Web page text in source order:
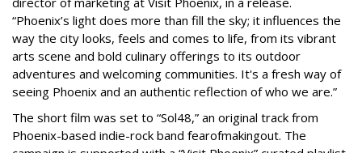
“Phoenix’s light does more than fill the sky; it influences the
way the city looks, feels and comes to life, from its vibrant
arts scene and bold culinary offerings to its outdoor
adventures and welcoming communities. It's a fresh way of
seeing Phoenix and an authentic reflection of who we are.”
The short film was set to “Sol48,” an original track from
Phoenix-based indie-rock band fearofmakingout. The